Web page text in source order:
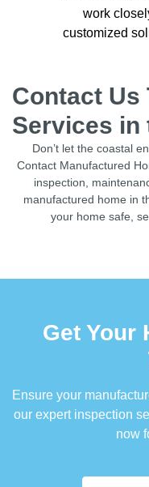
work
customized
Contact Us
Services in
Don’t let the coastal
Contact Manufactured
inspection,
manufactured home in
your home safe,
Get Your
Ensure your
our expert inspection
now